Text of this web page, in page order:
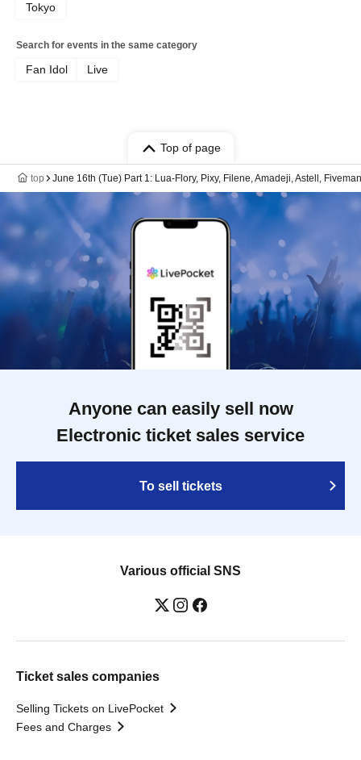
Tokyo
Search for events in the same category
Fan Idol Live
Top of page
top June 16th (Tue) Part 1: Lua-Flory, Pixy, Filene, Amadeji, Astell, Fiveman
Anyone can easily sell now
Electronic ticket sales service
To sell tickets
Various official SNS
Ticket sales companies
Selling Tickets on LivePocket
Fees and Charges